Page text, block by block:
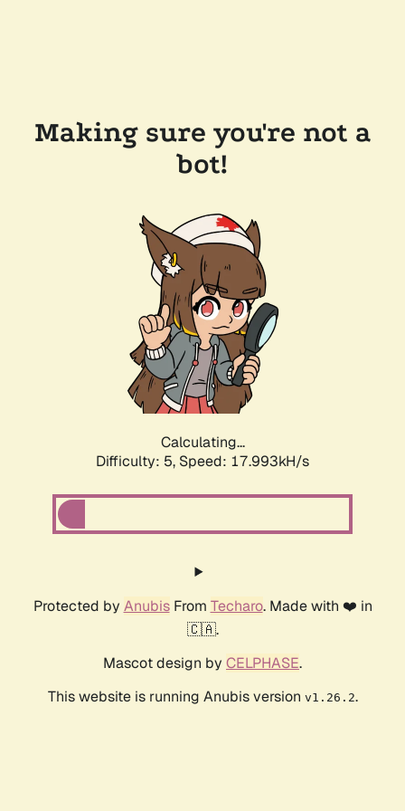
Making sure you're not a
bot!
Calculating...
Difficulty: 5, Speed: 17.993kH/s
Protected by AnubisFrom Techaro. Made with ❤️ in
🇨🇦.
Mascot design by CELPHASE.
This website is running Anubis version v1.26.2.